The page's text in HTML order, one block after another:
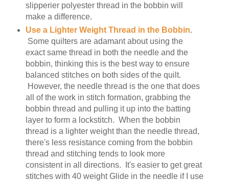
slipperier polyester thread in the bobbin will
make a difference.
Use a Lighter Weight Thread in the Bobbin.
Some quilters are adamant about using the
exact same thread in both the needle and the
bobbin, thinking this is the best way to ensure
balanced stitches on both sides of the quilt.
However, the needle thread is the one that does
all of the work in stitch formation, grabbing the
bobbin thread and pulling it up into the batting
layer to form a lockstitch. When the bobbin
thread is a lighter weight than the needle thread,
there's less resistance coming from the bobbin
thread and stitching tends to look more
consistent in all directions. It's easier to get great
stitches with 40 weight Glide in the needle if I use